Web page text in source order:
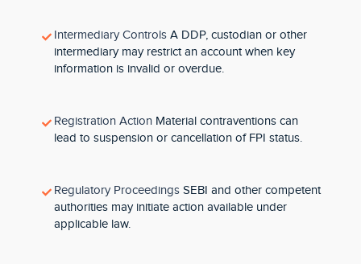
Intermediary Controls A DDP, custodian or other
intermediary may restrict an account when key
information is invalid or overdue.
Registration Action Material contraventions can
lead to suspension or cancellation of FPI status.
Regulatory Proceedings SEBI and other competent
authorities may initiate action available under
applicable law.